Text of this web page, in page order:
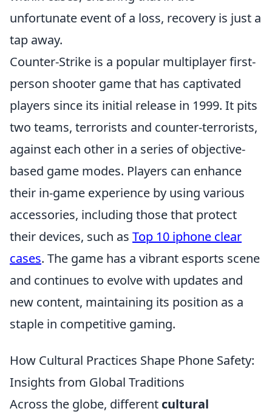
unfortunate event of a loss, recovery is just a
tap away.
Counter-Strike is a popular multiplayer first-
person shooter game that has captivated
players since its initial release in 1999. It pits
two teams, terrorists and counter-terrorists,
against each other in a series of objective-
based game modes. Players can enhance
their in-game experience by using various
accessories, including those that protect
their devices, such as Top 10 iphone clear
cases. The game has a vibrant esports scene
and continues to evolve with updates and
new content, maintaining its position as a
staple in competitive gaming.
How Cultural Practices Shape Phone Safety:
Insights from Global Traditions
Across the globe, different cultural